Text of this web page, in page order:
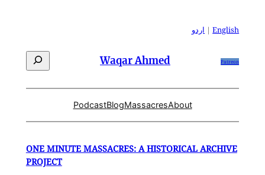
اردو |English
Search Waqar Ahmed Patreon
PodcastBlogMassacresAbout
ONE MINUTE MASSACRES: A HISTORICAL ARCHIVE
PROJECT